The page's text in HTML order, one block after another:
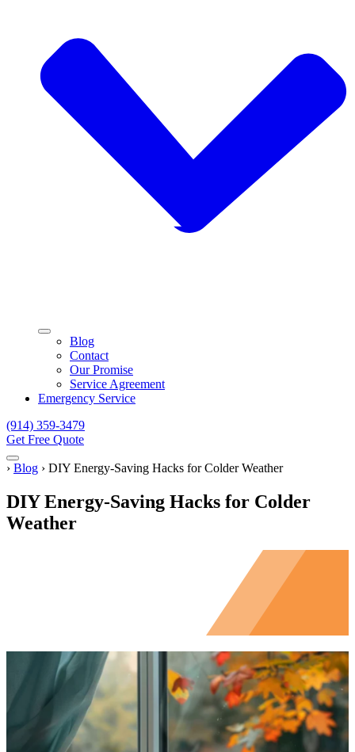
Blog
Contact
Our Promise
Service Agreement
Emergency Service
(914) 359-3479
Get Free Quote
Menu
Home
› Blog › DIY Energy-Saving Hacks for Colder Weather
DIY Energy-Saving Hacks for Colder
Weather